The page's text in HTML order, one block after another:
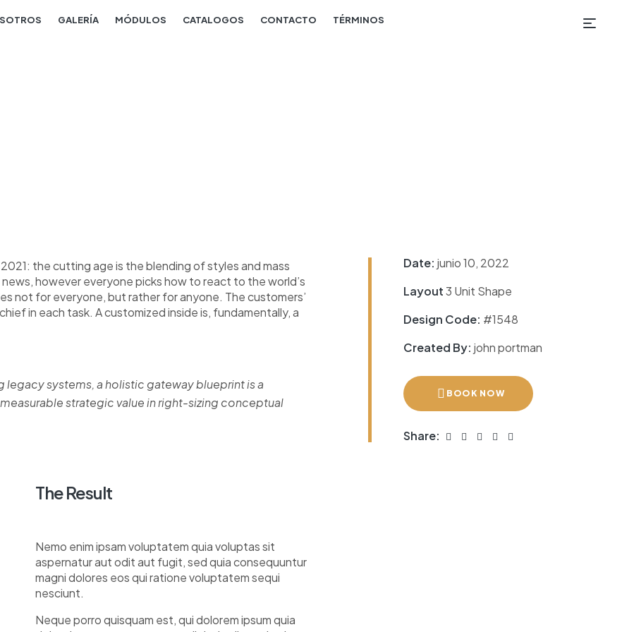
GALERÍA MÓDULOS CATALOGOS CONTACTO TÉRMINOS
the cutting age is the blending of styles and mass
however everyone picks how to react to the world’s
not for everyone, but rather for anyone. The customers’
in each task. A customized inside is, fundamentally, a
systems, a holistic gateway blueprint is a
strategic value in right-sizing conceptual
The Result
Nemo enim ipsam voluptatem quia voluptas sit
aspernatur aut odit aut fugit, sed quia consequuntur
magni dolores eos qui ratione voluptatem sequi
nesciunt.
Neque porro quisquam est, qui dolorem ipsum quia
Date: junio 10, 2022
Layout 3 Unit Shape
Design Code: #1548
Created By: john portman
BOOK NOW
Share: